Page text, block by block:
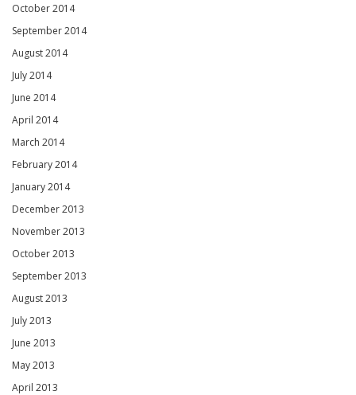
October 2014
September 2014
August 2014
July 2014
June 2014
April 2014
March 2014
February 2014
January 2014
December 2013
November 2013
October 2013
September 2013
August 2013
July 2013
June 2013
May 2013
April 2013